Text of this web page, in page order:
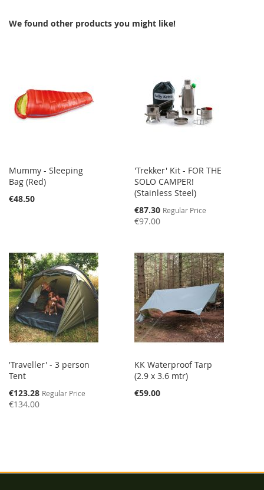
LIST
We found other products you might like!
Mummy - Sleeping
Bag (Red)
€48.50
'Trekker' Kit - FOR THE
SOLO CAMPER!
(Stainless Steel)
Special
Price
€87.30 Regular Price
€97.00
'Traveller' - 3 person
Tent
Special
Price
€123.28 Regular Price
€134.00
KK Waterproof Tarp
(2.9 x 3.6 mtr)
€59.00